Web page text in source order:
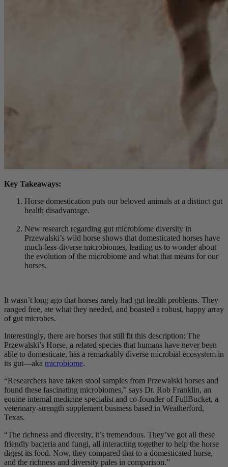
Key Takeaways:
Horse domestication puts our beloved animals at a distinct gut
health disadvantage.
New research regarding gut microbiome diversity in
Przewalski’s wild horse shows that domesticated horses have
much-less-diverse microbiomes, leading us to wonder about
the evolution of the microbiome and what that means for our
horses.
It wasn’t long ago that horses rarely had gut health problems. They
ranged free, ate what they needed, and boasted a robust, happy array
of gut microbes.
Interestingly, there are horses that still fit this description: The
Przewalski’s Horse, a related species that humans have never been
able to domesticate, has a remarkably diverse microbial ecosystem in
its gut—aka microbiome.
“Researchers have taken stool samples from Przewalski horses and
found these fascinating microbiomes,” says Dr. Rob Franklin, an
equine internal medicine specialist and co-founder of FullBucket, a
veterinary-strength supplement business based in Weatherford,
Texas.
“The richness and diversity, it’s tremendous. They’ve got all these
friendly bacteria and fungi, all interacting together to help the horse
digest its food. Now, they compared that to a domesticated horse,
and the richness and diversity pales in comparison.”